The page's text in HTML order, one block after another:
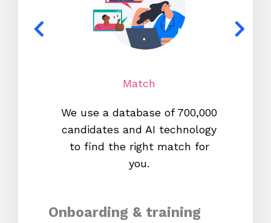
Match
We use a database of 700,000
candidates and AI technology
to find the right match for
you.
Onboarding & training